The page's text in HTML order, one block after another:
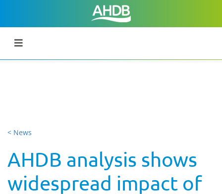
< News
AHDB analysis shows
widespread impact of